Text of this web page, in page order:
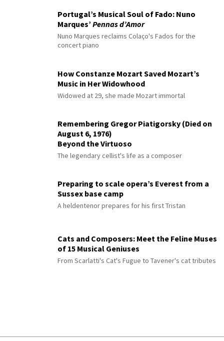
Portugal’s Musical Soul of Fado: Nuno
Marques’ Pennas d’Amor
Nuno Marques reclaims Colaço's Fados for the
concert piano
How Constanze Mozart Saved Mozart’s
Music in Her Widowhood
Widowed at 29, she made Mozart immortal
Remembering Gregor Piatigorsky (Died on
August 6, 1976)
Beyond the Virtuoso
The legendary cellist's life as a composer
Preparing to scale opera’s Everest from a
Sussex base camp
A heldentenor prepares for his first Tristan
Cats and Composers: Meet the Feline Muses
of 15 Musical Geniuses
From Scarlatti's Cat's Fugue to Tavener's cat tributes